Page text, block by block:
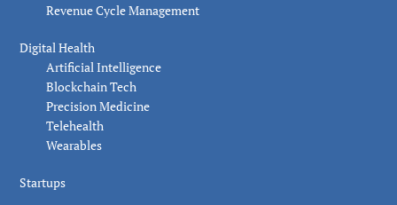
Revenue Cycle Management
Digital Health
Artificial Intelligence
Blockchain Tech
Precision Medicine
Telehealth
Wearables
Startups